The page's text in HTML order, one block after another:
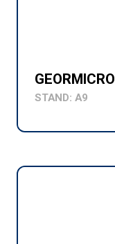
GEORMICRO
STAND: A9